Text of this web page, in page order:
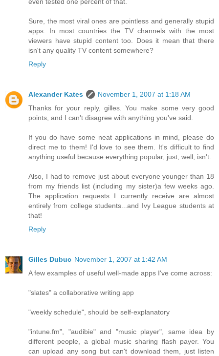
Sure, the most viral ones are pointless and generally stupid
apps. In most countries the TV channels with the most
viewers have stupid content too. Does it mean that there
isn't any quality TV content somewhere?
Reply
Alexander Kates
November 1, 2007 at 1:18 AM
Thanks for your reply, gilles. You make some very good
points, and I can't disagree with anything you've said.
If you do have some neat applications in mind, please do
direct me to them! I'd love to see them. It's difficult to find
anything useful because everything popular, just, well, isn't.
Also, I had to remove just about everyone younger than 18
from my friends list (including my sister)a few weeks ago.
The application requests I currently receive are almost
entirely from college students...and Ivy League students at
that!
Reply
Gilles Dubuc November 1, 2007 at 1:42 AM
A few examples of useful well-made apps I've come across:
"slates" a collaborative writing app
"weekly schedule", should be self-explanatory
"intune.fm", "audibie" and "music player", same idea by
different people, a global music sharing flash payer. You
can upload any song but can't download them, just listen